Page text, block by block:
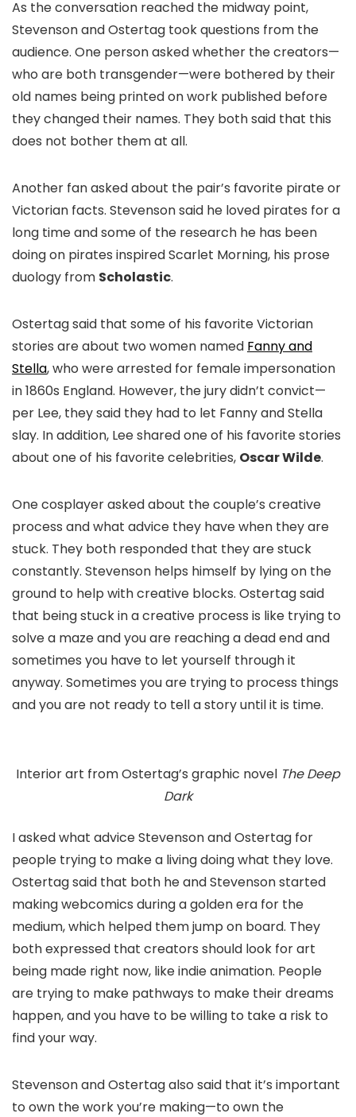
As the conversation reached the midway point,
Stevenson and Ostertag took questions from the
audience. One person asked whether the creators—
who are both transgender—were bothered by their
old names being printed on work published before
they changed their names. They both said that this
does not bother them at all.
Another fan asked about the pair’s favorite pirate or
Victorian facts. Stevenson said he loved pirates for a
long time and some of the research he has been
doing on pirates inspiredScarlet Morning, his prose
duology from Scholastic.
Ostertag said that some of his favorite Victorian
stories are about two women named Fanny and
Stella, who were arrested for female impersonation
in 1860s England. However, the jury didn’t convict—
per Lee, they said they had to let Fanny and Stella
slay. In addition, Lee shared one of his favorite stories
about one of his favorite celebrities, Oscar Wilde.
One cosplayer asked about the couple’s creative
process and what advice they have when they are
stuck. They both responded that they are stuck
constantly. Stevenson helps himself by lying on the
ground to help with creative blocks. Ostertag said
that being stuck in a creative process is like trying to
solve a maze and you are reaching a dead end and
sometimes you have to let yourself through it
anyway. Sometimes you are trying to process things
and you are not ready to tell a story until it is time.
Interior art from Ostertag’s graphic novel The Deep
Dark
I asked what advice Stevenson and Ostertag for
people trying to make a living doing what they love.
Ostertag said that both he and Stevenson started
making webcomics during a golden era for the
medium, which helped them jump on board. They
both expressed that creators should look for art
being made right now, like indie animation. People
are trying to make pathways to make their dreams
happen, and you have to be willing to take a risk to
find your way.
Stevenson and Ostertag also said that it’s important
to own the work you’re making—to own the